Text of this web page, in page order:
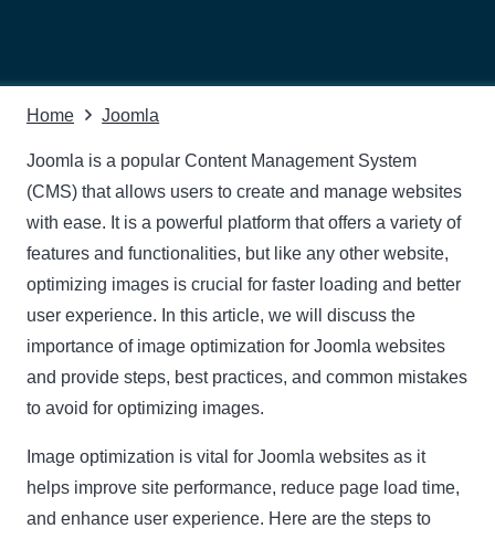
Home Joomla
Joomla is a popular Content Management System
(CMS) that allows users to create and manage websites
with ease. It is a powerful platform that offers a variety of
features and functionalities, but like any other website,
optimizing images is crucial for faster loading and better
user experience. In this article, we will discuss the
importance of image optimization for Joomla websites
and provide steps, best practices, and common mistakes
to avoid for optimizing images.
Image optimization is vital for Joomla websites as it
helps improve site performance, reduce page load time,
and enhance user experience. Here are the steps to